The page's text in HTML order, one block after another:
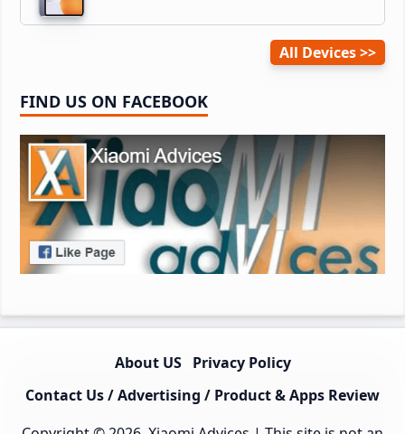
All Devices
FIND US ON FACEBOOK
About US
Privacy Policy
Contact Us / Advertising / Product & Apps Review